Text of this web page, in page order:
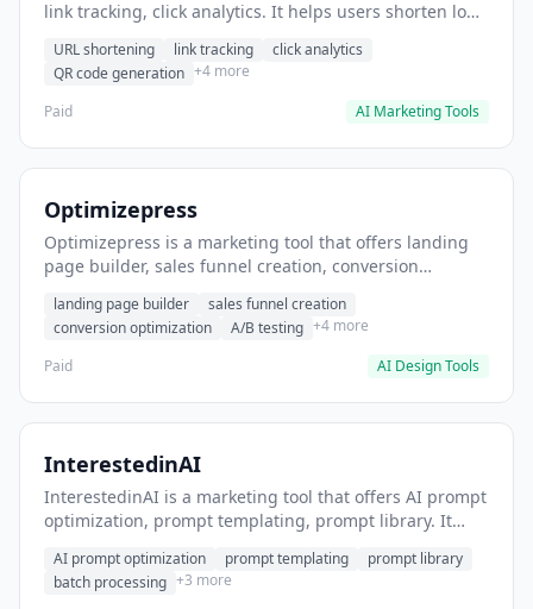
link tracking, click analytics. It helps users shorten long
URL shortening link tracking
click analytics
QR code generation +4 more
Paid
AI Marketing Tools
Optimizepress
Optimizepress is a marketing tool that offers landing
page builder, sales funnel creation, conversion
landing pages.
landing page builder
sales funnel creation
conversion optimization
A/B testing +4 more
Paid
AI Design Tools
InterestedinAI
InterestedinAI is a marketing tool that offers AI prompt
optimization, prompt templating, prompt library. It
creation.
AI prompt optimization prompt templating
prompt library
batch processing +3 more